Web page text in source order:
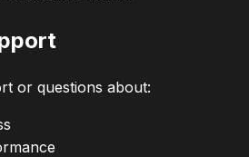
or questions about: